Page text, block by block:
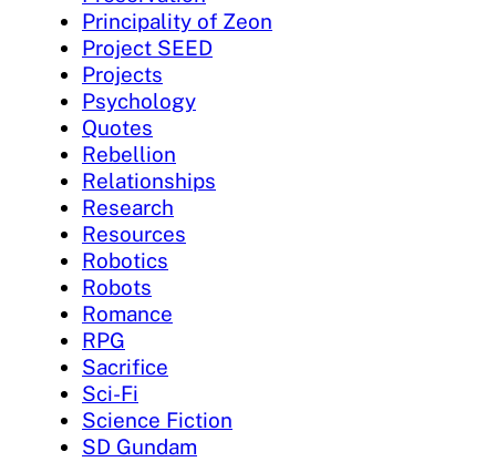
Principality of Zeon
Project SEED
Projects
Psychology
Quotes
Rebellion
Relationships
Research
Resources
Robotics
Robots
Romance
RPG
Sacrifice
Sci-Fi
Science Fiction
SD Gundam